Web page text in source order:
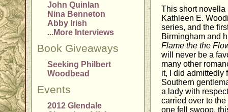
John Quinlan
Nina Benneton
Abby Irish
...More Interviews
Book Giveaways
Seeking Philbert
Woodbead
Events
2012 Glendale
This short novella
Kathleen E.
series, and the
Birmingham and
Flame the the
will never be a
many other
it, I did admittedly
Southern
a lady with
carried over to
one fell swoop,